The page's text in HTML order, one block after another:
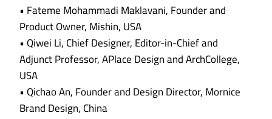
• Fateme Mohammadi Maklavani, Founder and
Product Owner, Mishin, USA
• Qiwei Li, Chief Designer, Editor-in-Chief and
Adjunct Professor, APlace Design and ArchCollege,
USA
• Qichao An, Founder and Design Director, Mornice
Brand Design, China